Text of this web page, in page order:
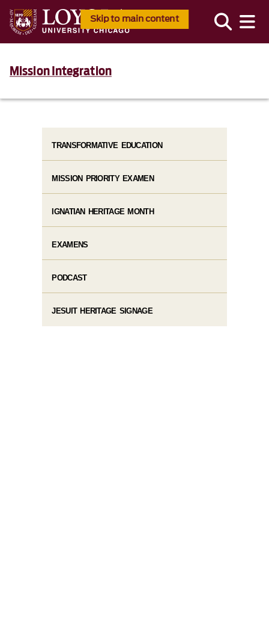
Skip to main content
Mission Integration
TRANSFORMATIVE EDUCATION
MISSION PRIORITY EXAMEN
IGNATIAN HERITAGE MONTH
EXAMENS
PODCAST
JESUIT HERITAGE SIGNAGE